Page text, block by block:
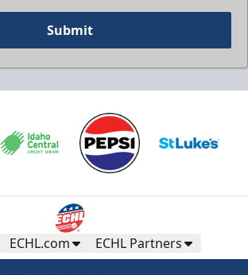
Submit
ECHL.com ECHL Partners